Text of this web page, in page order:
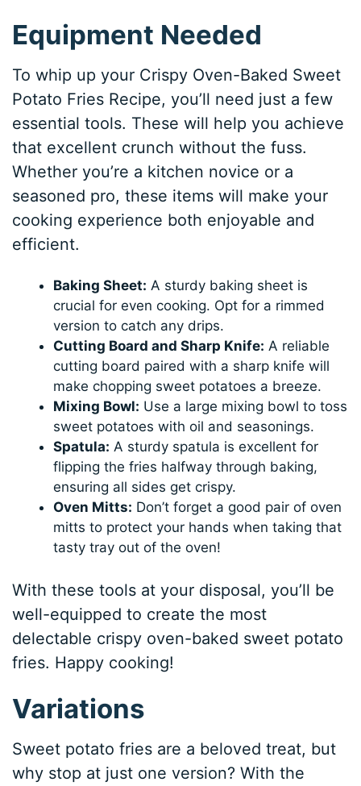
Equipment Needed
To whip up your Crispy Oven-Baked Sweet
Potato Fries Recipe, you’ll need just a few
essential tools. These will help you achieve
that excellent crunch without the fuss.
Whether you’re a kitchen novice or a
seasoned pro, these items will make your
cooking experience both enjoyable and
efficient.
Baking Sheet: A sturdy baking sheet is
crucial for even cooking. Opt for a rimmed
version to catch any drips.
Cutting Board and Sharp Knife: A reliable
cutting board paired with a sharp knife will
make chopping sweet potatoes a breeze.
Mixing Bowl: Use a large mixing bowl to toss
sweet potatoes with oil and seasonings.
Spatula: A sturdy spatula is excellent for
flipping the fries halfway through baking,
ensuring all sides get crispy.
Oven Mitts: Don’t forget a good pair of oven
mitts to protect your hands when taking that
tasty tray out of the oven!
With these tools at your disposal, you’ll be
well-equipped to create the most
delectable crispy oven-baked sweet potato
fries. Happy cooking!
Variations
Sweet potato fries are a beloved treat, but
why stop at just one version? With the